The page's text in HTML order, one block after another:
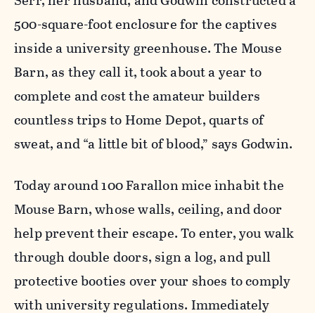
500-square-foot enclosure for the captives
inside a university greenhouse. The Mouse
Barn, as they call it, took about a year to
complete and cost the amateur builders
countless trips to Home Depot, quarts of
sweat, and “a little bit of blood,” says Godwin.
Today around 100 Farallon mice inhabit the
Mouse Barn, whose walls, ceiling, and door
help prevent their escape. To enter, you walk
through double doors, sign a log, and pull
protective booties over your shoes to comply
with university regulations. Immediately